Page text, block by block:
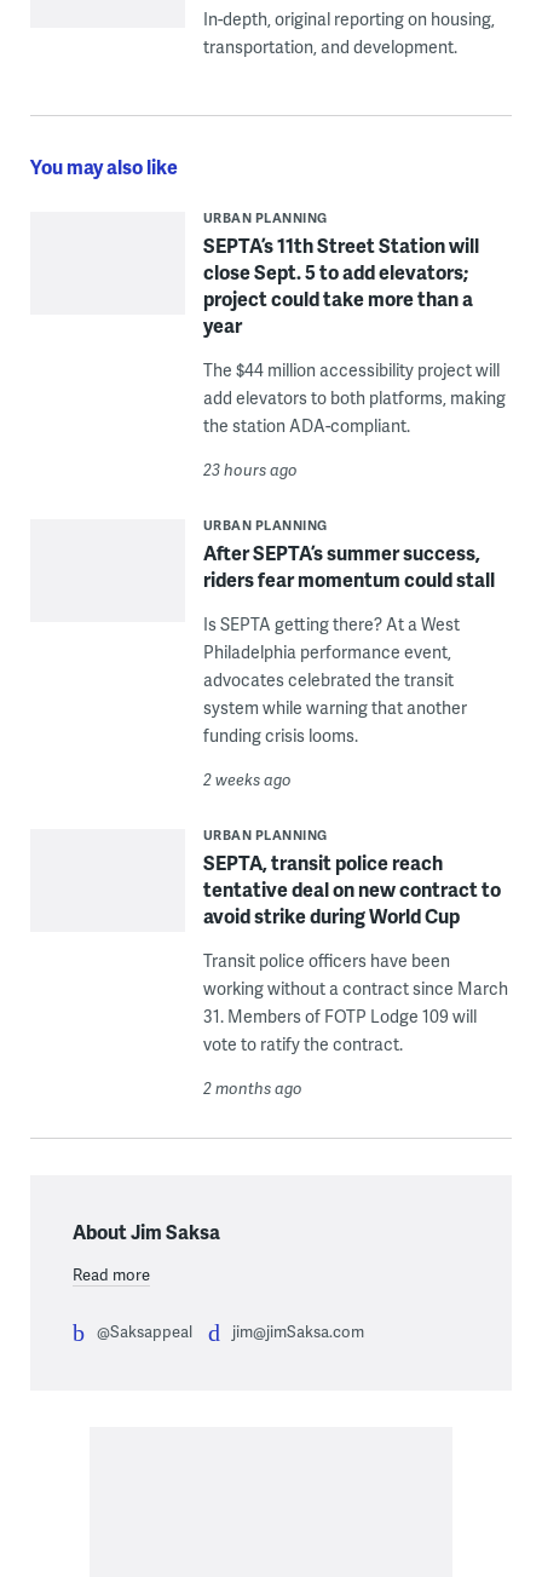
In-depth, original reporting on housing,
transportation, and development.
You may also like
URBAN PLANNING
SEPTA’s 11th Street Station will
close Sept. 5 to add elevators;
project could take more than a
year
The $44 million accessibility project will
add elevators to both platforms, making
the station ADA-compliant.
23 hours ago
URBAN PLANNING
After SEPTA’s summer success,
riders fear momentum could stall
Is SEPTA getting there? At a West
Philadelphia performance event,
advocates celebrated the transit
system while warning that another
funding crisis looms.
2 weeks ago
URBAN PLANNING
SEPTA, transit police reach
tentative deal on new contract to
avoid strike during World Cup
Transit police officers have been
working without a contract since March
31. Members of FOTP Lodge 109 will
vote to ratify the contract.
2 months ago
About Jim Saksa
Read more
@Saksappeal jim@jimSaksa.com